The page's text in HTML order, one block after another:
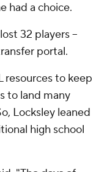
had a choice.
32 players --
portal.
resources to keep
to land many
Locksley leaned
high school